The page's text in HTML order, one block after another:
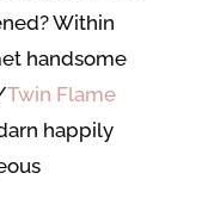
Within
handsome
Twin Flame
happily